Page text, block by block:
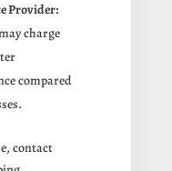
Provider:
charge
compared
contact